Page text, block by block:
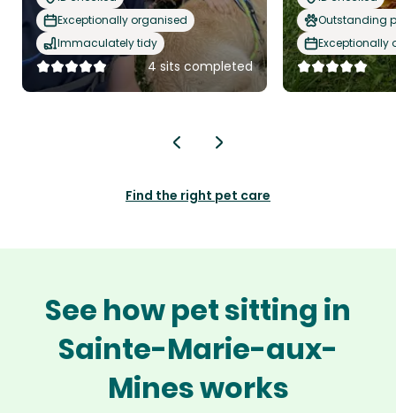
Exceptionally organised
Immaculately tidy
4 sits completed
Outstanding
Exceptionally
Find the right pet care
See how pet sitting in
Sainte-Marie-aux-
Mines works